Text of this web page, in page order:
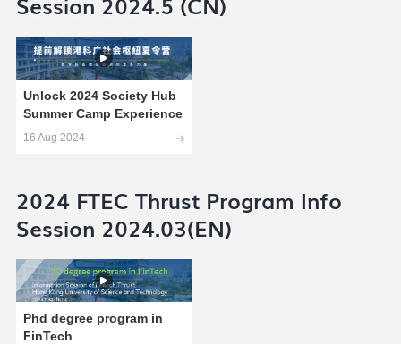
Unlock 2024 Society Hub
Summer Camp Experience
16 Aug 2024
2024 FTEC Thrust Program Info
Session 2024.03(EN)
Phd degree program in
FinTech